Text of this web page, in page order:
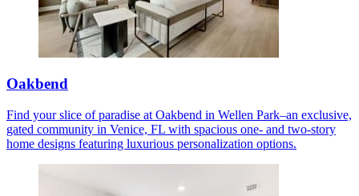
Oakbend
Find your slice of paradise at Oakbend in Wellen Park–an exclusive,
gated community in Venice, FL with spacious one- and two-story
home designs featuring luxurious personalization options.